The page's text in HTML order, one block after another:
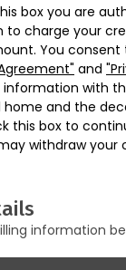
box you are
to charge your
You consent
and
information with
home and the
this box to
withdraw your
information